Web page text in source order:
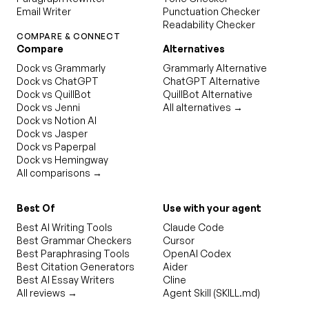
Email Writer
Punctuation Checker
Readability Checker
COMPARE & CONNECT
Compare
Dock vs Grammarly
Dock vs ChatGPT
Dock vs QuillBot
Dock vs Jenni
Dock vs Notion AI
Dock vs Jasper
Dock vs Paperpal
Dock vs Hemingway
All comparisons →
Alternatives
Grammarly Alternative
ChatGPT Alternative
QuillBot Alternative
All alternatives →
Best Of
Best AI Writing Tools
Best Grammar Checkers
Best Paraphrasing Tools
Best Citation Generators
Best AI Essay Writers
All reviews →
Use with your agent
Claude Code
Cursor
OpenAI Codex
Aider
Cline
Agent Skill (SKILL.md)